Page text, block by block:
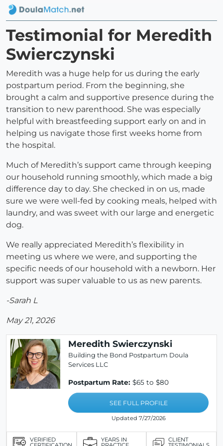
Testimonial for Meredith
Swierczynski
Meredith was a huge help for us during the early
postpartum period. From the beginning, she
brought a calm and supportive presence during the
transition to new parenthood. She was especially
helpful with breastfeeding support early on and in
helping us navigate those first weeks home from
the hospital.
Much of Meredith’s support came through keeping
our household running smoothly, which made a big
difference day to day. She checked in on us, made
sure we were well-fed by cooking meals, helped with
laundry, and was sweet with our large and energetic
dog.
We really appreciated Meredith’s flexibility in
meeting us where we were, and supporting the
specific needs of our household with a newborn. Her
support was super valuable to us as new parents.
-Sarah L
May 21, 2026
Meredith Swierczynski
Building the Bond Postpartum Doula
Services LLC
Postpartum Rate: $65 to $80
SEE FULL PROFILE
Updated 7/27/2026
VERIFIED YEARS IN CLIENT